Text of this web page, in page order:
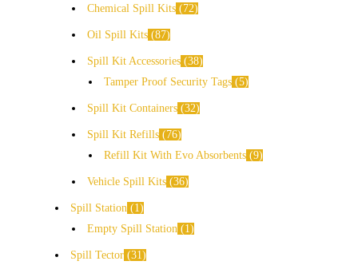
Chemical Spill Kits 72
Oil Spill Kits 87
Spill Kit Accessories 38
Tamper Proof Security Tags 5
Spill Kit Containers 32
Spill Kit Refills
76
Refill Kit With Evo Absorbents 9
Vehicle Spill Kits 36
Spill Station
1
Empty Spill Station
1
Spill Tector 31